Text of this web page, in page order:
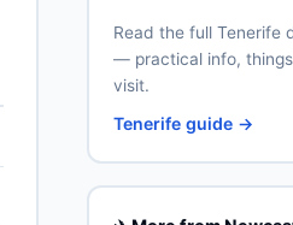
Read the full Tenerife
— practical info,
visit.
Tenerife guide →